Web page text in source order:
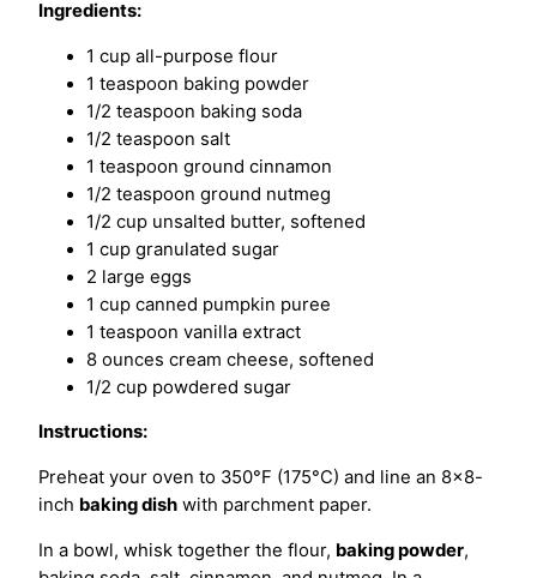
Ingredients:
1 cup all-purpose flour
1 teaspoon baking powder
1/2 teaspoon baking soda
1/2 teaspoon salt
1 teaspoon ground cinnamon
1/2 teaspoon ground nutmeg
1/2 cup unsalted butter, softened
1 cup granulated sugar
2 large eggs
1 cup canned pumpkin puree
1 teaspoon vanilla extract
8 ounces cream cheese, softened
1/2 cup powdered sugar
Instructions:
Preheat your oven to 350°F (175°C) and line an 8×8-
inch baking dish with parchment paper.
In a bowl, whisk together the flour, baking powder,